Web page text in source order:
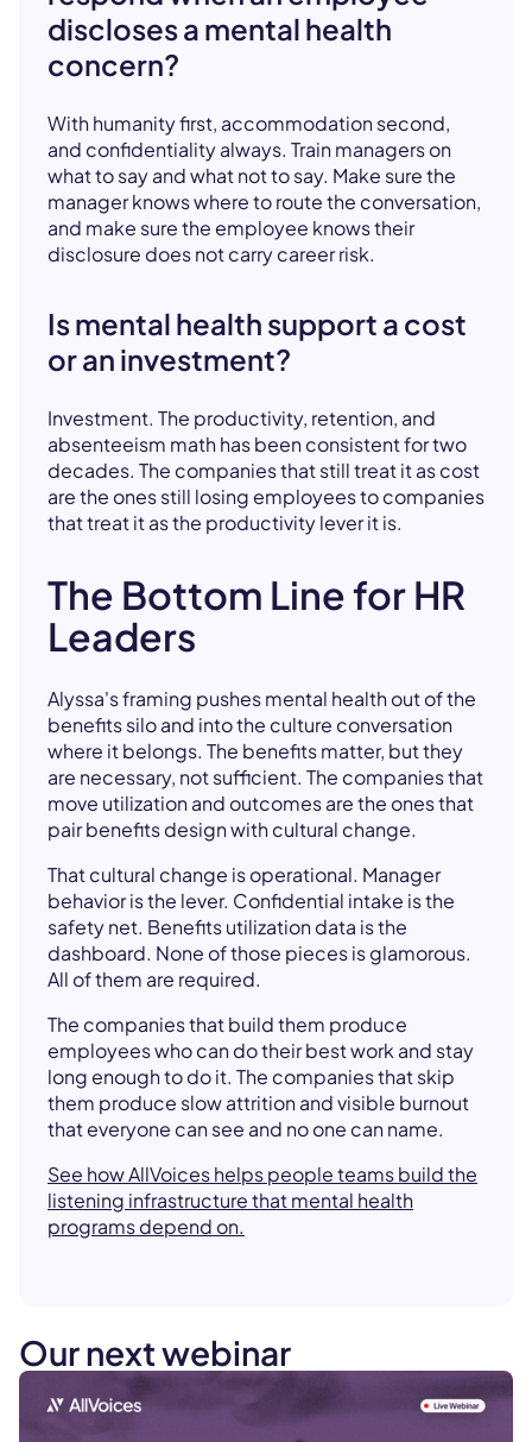
discloses a mental health
concern?
With humanity first, accommodation second,
and confidentiality always. Train managers on
what to say and what not to say. Make sure the
manager knows where to route the conversation,
and make sure the employee knows their
disclosure does not carry career risk.
Is mental health support a cost
or an investment?
Investment. The productivity, retention, and
absenteeism math has been consistent for two
decades. The companies that still treat it as cost
are the ones still losing employees to companies
that treat it as the productivity lever it is.
The Bottom Line for HR
Leaders
Alyssa's framing pushes mental health out of the
benefits silo and into the culture conversation
where it belongs. The benefits matter, but they
are necessary, not sufficient. The companies that
move utilization and outcomes are the ones that
pair benefits design with cultural change.
That cultural change is operational. Manager
behavior is the lever. Confidential intake is the
safety net. Benefits utilization data is the
dashboard. None of those pieces is glamorous.
All of them are required.
The companies that build them produce
employees who can do their best work and stay
long enough to do it. The companies that skip
them produce slow attrition and visible burnout
that everyone can see and no one can name.
See how AllVoices helps people teams build the
listening infrastructure that mental health
programs depend on.
Our next webinar